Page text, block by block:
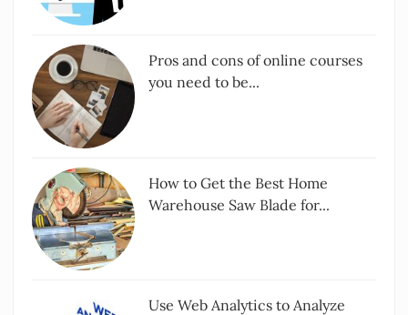
Pros and cons of online courses
you need to be...
How to Get the Best Home
Warehouse Saw Blade for...
Use Web Analytics to Analyze